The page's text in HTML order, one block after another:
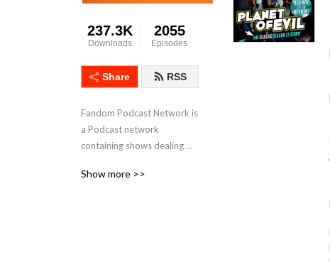
237.3K
Downloads
2055
Episodes
Share RSS
Fandom Podcast Network is
a Podcast network
containing shows dealing
variety of likes, ideas and
Show more >>